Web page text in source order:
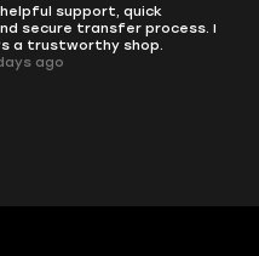
time buying from
once again everything went
communication and no